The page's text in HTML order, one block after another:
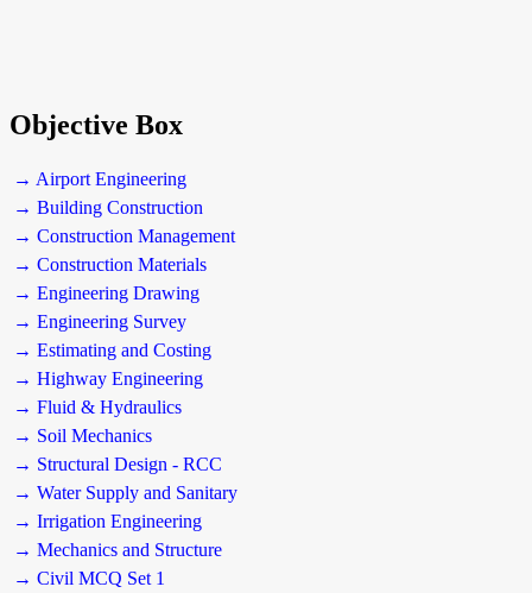
Objective Box
→ Airport Engineering
→ Building Construction
→ Construction Management
→ Construction Materials
→ Engineering Drawing
→ Engineering Survey
→ Estimating and Costing
→ Highway Engineering
→ Fluid & Hydraulics
→ Soil Mechanics
→ Structural Design - RCC
→ Water Supply and Sanitary
→ Irrigation Engineering
→ Mechanics and Structure
→ Civil MCQ Set 1